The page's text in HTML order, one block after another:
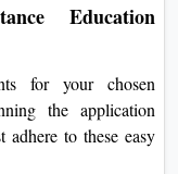
Education
for your chosen
the application
adhere to these easy